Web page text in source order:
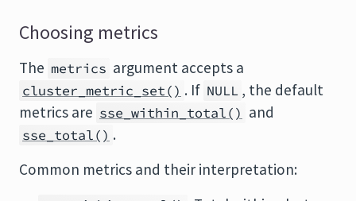
Choosing metrics
The metrics argument accepts a
cluster_metric_set() . If NULL , the default
metrics are sse_within_total() and
sse_total() .
Common metrics and their interpretation: